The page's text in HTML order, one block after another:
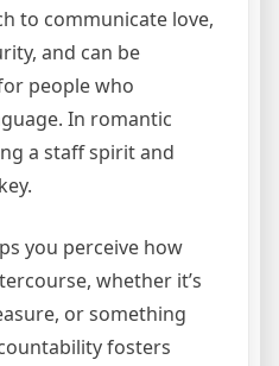
to communicate love,
and can be
people who
In romantic
a staff spirit and
you perceive how
whether it’s
or something
fosters